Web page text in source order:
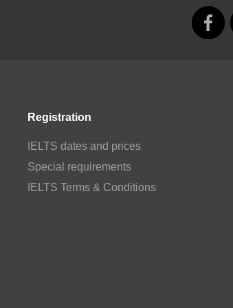
Registration
IELTS dates and prices
Special requirements
IELTS Terms & Conditions